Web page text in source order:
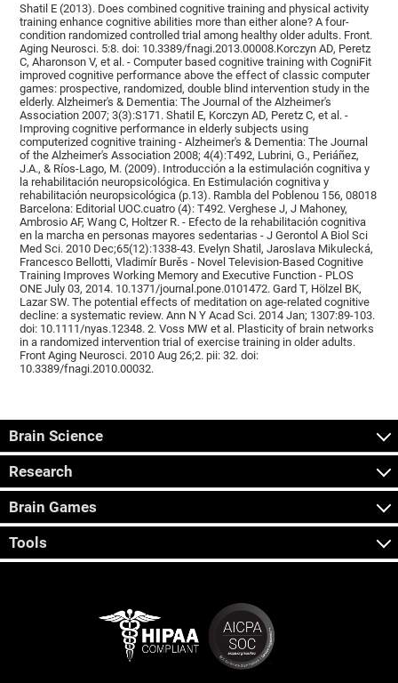
Shatil E (2013). Does combined cognitive training and physical activity
training enhance cognitive abilities more than either alone? A four-
condition randomized controlled trial among healthy older adults. Front.
Aging Neurosci. 5:8. doi: 10.3389/fnagi.2013.00008.Korczyn AD, Peretz
C, Aharonson V, et al. - Computer based cognitive training with CogniFit
improved cognitive performance above the effect of classic computer
games: prospective, randomized, double blind intervention study in the
elderly. Alzheimer's & Dementia: The Journal of the Alzheimer's
Association 2007; 3(3):S171. Shatil E, Korczyn AD, Peretz C, et al. -
Improving cognitive performance in elderly subjects using
computerized cognitive training - Alzheimer's & Dementia: The Journal
of the Alzheimer's Association 2008; 4(4):T492, Lubrini, G., Periáñez,
J.A., & Ríos-Lago, M. (2009). Introducción a la estimulación cognitiva y
la rehabilitación neuropsicológica. En Estimulación cognitiva y
rehabilitación neuropsicológica (p.13). Rambla del Poblenou 156, 08018
Barcelona: Editorial UOC.cuatro (4): T492. Verghese J, J Mahoney,
Ambrosio AF, Wang C, Holtzer R. - Efecto de la rehabilitación cognitiva
en la marcha en personas mayores sedentarias - J Gerontol A Biol Sci
Med Sci. 2010 Dec;65(12):1338-43. Evelyn Shatil, Jaroslava Mikulecká,
Francesco Bellotti, Vladimír Burěs - Novel Television-Based Cognitive
Training Improves Working Memory and Executive Function - PLOS
ONE July 03, 2014. 10.1371/journal.pone.0101472. Gard T, Hölzel BK,
Lazar SW. The potential effects of meditation on age-related cognitive
decline: a systematic review. Ann N Y Acad Sci. 2014 Jan; 1307:89-103.
doi: 10.1111/nyas.12348. 2. Voss MW et al. Plasticity of brain networks
in a randomized intervention trial of exercise training in older adults.
Front Aging Neurosci. 2010 Aug 26;2. pii: 32. doi:
10.3389/fnagi.2010.00032.
Brain Science
Research
Brain Games
Tools